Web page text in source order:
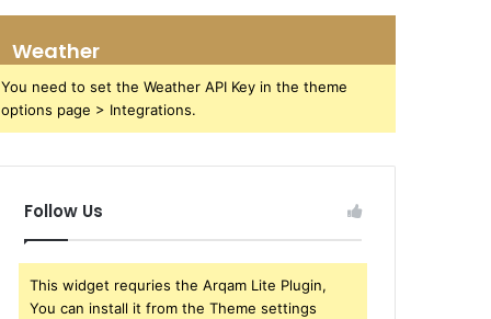
for
Weather
You need to set the Weather API Key in the theme
options page > Integrations.
Follow Us
This widget requries the Arqam Lite Plugin,
You can install it from the Theme settings